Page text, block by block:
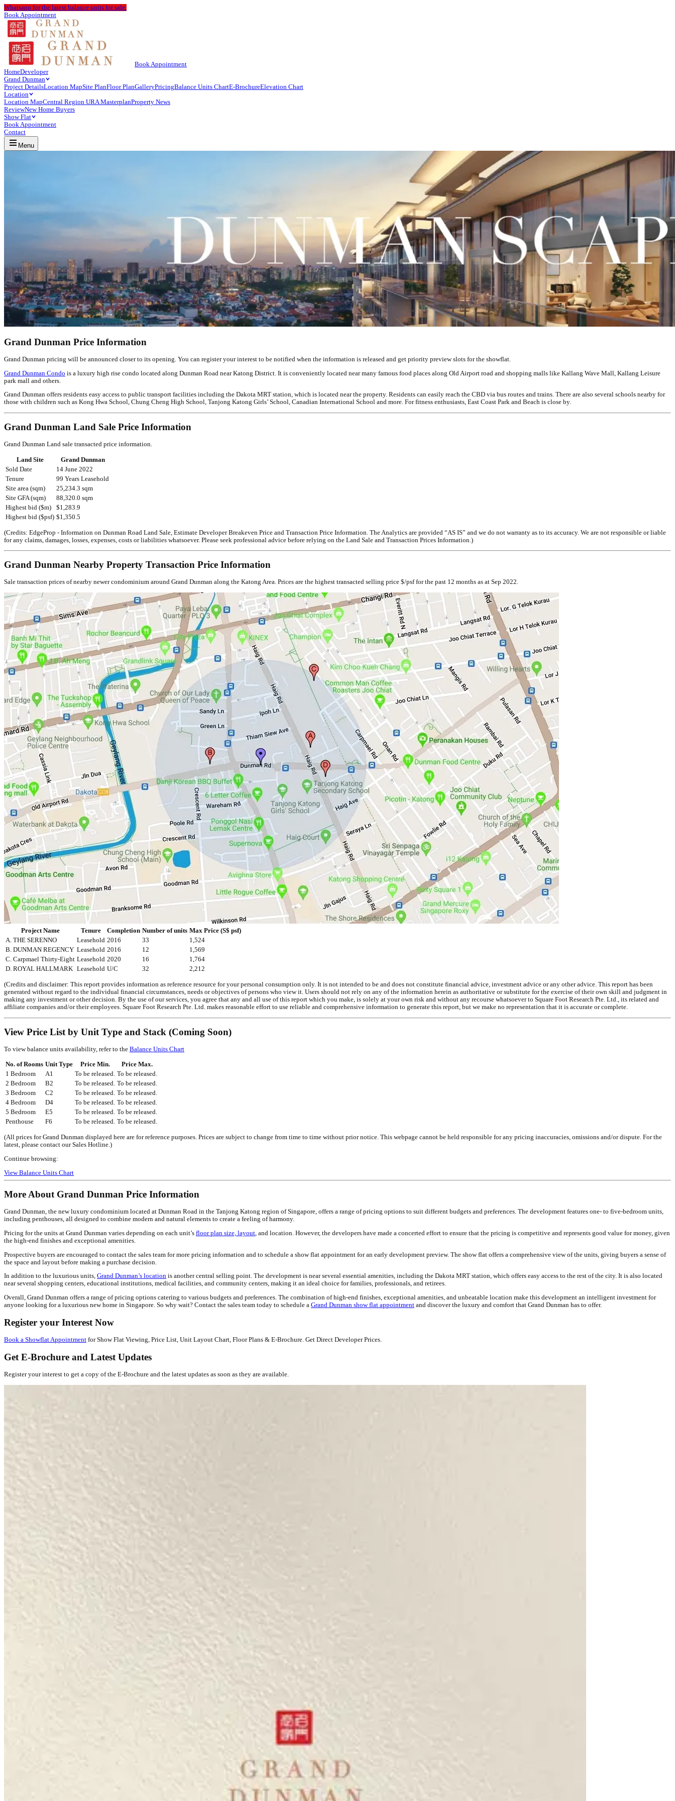
Whatsapp for the latest balance units for sale.
Book Appointment
Book Appointment
HomeDeveloper
Grand Dunman
Project DetailsLocation MapSite PlanFloor PlanGalleryPricingBalance Units ChartE-BrochureElevation Chart
Location
Location MapCentral Region URA MasterplanProperty News
ReviewNew Home Buyers
Show Flat
Book Appointment
Contact
Menu
Grand Dunman Price Information
Grand Dunman pricing will be announced closer to its opening. You can register your interest to be notified when the information is released and get priority preview slots for the showflat.
Grand Dunman Condo is a luxury high rise condo located along Dunman Road near Katong District. It is conveniently located near many famous food places along Old Airport road and shopping malls like Kallang Wave Mall, Kallang Leisure
park mall and others.
Grand Dunman offers residents easy access to public transport facilities including the Dakota MRT station, which is located near the property. Residents can easily reach the CBD via bus routes and trains. There are also several schools nearby for
those with children such as Kong Hwa School, Chung Cheng High School, Tanjong Katong Girls’ School, Canadian International School and more. For fitness enthusiasts, East Coast Park and Beach is close by.
Grand Dunman Land Sale Price Information
Grand Dunman Land sale transacted price information.
Land Site
Grand Dunman
Sold Date
14 June 2022
Tenure
99 Years Leasehold
Site area (sqm)
25,234.3 sqm
Site GFA (sqm)
88,320.0 sqm
Highest bid ($m)
$1,283.9
Highest bid ($psf) $1,350.5
(Credits: EdgeProp - Information on Dunman Road Land Sale, Estimate Developer Breakeven Price and Transaction Price Information. The Analytics are provided “AS IS” and we do not warranty as to its accuracy. We are not responsible or liable
for any claims, damages, losses, expenses, costs or liabilities whatsoever. Please seek professional advice before relying on the Land Sale and Transaction Prices Information.)
Grand Dunman Nearby Property Transaction Price Information
Sale transaction prices of nearby newer condominium around Grand Dunman along the Katong Area. Prices are the highest transacted selling price $/psf for the past 12 months as at Sep 2022.
Project Name Tenure Completion Number of units Max Price (S$ psf)
A. THE SERENNO
Leasehold 2016 33
1,524
B. DUNMAN REGENCY Leasehold 2016 12
1,569
C. Carpmael Thirty-Eight Leasehold 2020 16
1,764
D. ROYAL HALLMARK Leasehold U/C 32 2,212
(Credits and disclaimer: This report provides information as reference resource for your personal consumption only. It is not intended to be and does not constitute financial advice, investment advice or any other advice. This report has been
generated without regard to the individual financial circumstances, needs or objectives of persons who view it. Users should not rely on any of the information herein as authoritative or substitute for the exercise of their own skill and judgment in
making any investment or other decision. By the use of our services, you agree that any and all use of this report which you make, is solely at your own risk and without any recourse whatsoever to Square Foot Research Pte. Ltd., its related and
affiliate companies and/or their employees. Square Foot Research Pte. Ltd. makes reasonable effort to use reliable and comprehensive information to generate this report, but we make no representation that it is accurate or complete.
View Price List by Unit Type and Stack (Coming Soon)
To view balance units availability, refer to the Balance Units Chart
No. of Rooms Unit Type Price Min.
Price Max.
1 Bedroom
A1 To be released. To be released.
2 Bedroom
B2 To be released. To be released.
3 Bedroom
C2 To be released. To be released.
4 Bedroom
D4 To be released. To be released.
5 Bedroom
E5 To be released. To be released.
Penthouse
F6 To be released. To be released.
(All prices for Grand Dunman displayed here are for reference purposes. Prices are subject to change from time to time without prior notice. This webpage cannot be held responsible for any pricing inaccuracies, omissions and/or dispute. For the
latest, please contact our Sales Hotline.)
Continue browsing:
View Balance Units Chart
More About Grand Dunman Price Information
Grand Dunman, the new luxury condominium located at Dunman Road in the Tanjong Katong region of Singapore, offers a range of pricing options to suit different budgets and preferences. The development features one- to five-bedroom units,
including penthouses, all designed to combine modern and natural elements to create a feeling of harmony.
Pricing for the units at Grand Dunman varies depending on each unit’s floor plan size, layout , and location. However, the developers have made a concerted effort to ensure that the pricing is competitive and represents good value for money, given
the high-end finishes and exceptional amenities.
Prospective buyers are encouraged to contact the sales team for more pricing information and to schedule a show flat appointment for an early development preview. The show flat offers a comprehensive view of the units, giving buyers a sense of
the space and layout before making a purchase decision.
In addition to the luxurious units, Grand Dunman’s location is another central selling point. The development is near several essential amenities, including the Dakota MRT station, which offers easy access to the rest of the city. It is also located
near several shopping centers, educational institutions, medical facilities, and community centers, making it an ideal choice for families, professionals, and retirees.
Overall, Grand Dunman offers a range of pricing options catering to various budgets and preferences. The combination of high-end finishes, exceptional amenities, and unbeatable location make this development an intelligent investment for
anyone looking for a luxurious new home in Singapore. So why wait? Contact the sales team today to schedule a Grand Dunman show flat appointment and discover the luxury and comfort that Grand Dunman has to offer.
Register your Interest Now
Book a Showflat Appointment for Show Flat Viewing, Price List, Unit Layout Chart, Floor Plans & E-Brochure. Get Direct Developer Prices.
Get E-Brochure and Latest Updates
Register your interest to get a copy of the E-Brochure and the latest updates as soon as they are available.